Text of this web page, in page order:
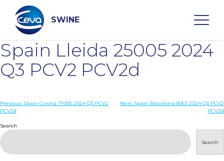
content
SWINE
Search
WHO ARE WE
DISEASES
PRODUCTS
Spain Lleida 25005 2024
Q3 PCV2 PCV2d
Post
Previous: Spain Girona 17000 2024 Q3 PCV2
PCV2d
Next: Spain Barcelona 8001 2024 Q3 PCV2
PCV2d
Search
Search